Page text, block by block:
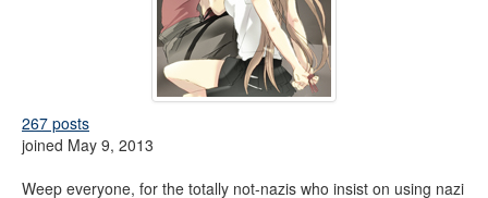
267 posts
joined May 9, 2013
Weep everyone, for the totally not-nazis who insist on using nazi